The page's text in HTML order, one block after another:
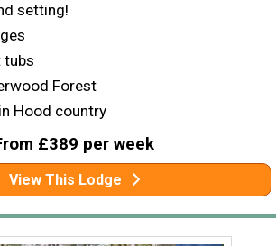
setting!
tubs
Forest
Hood country
£389 per week
View This Lodge